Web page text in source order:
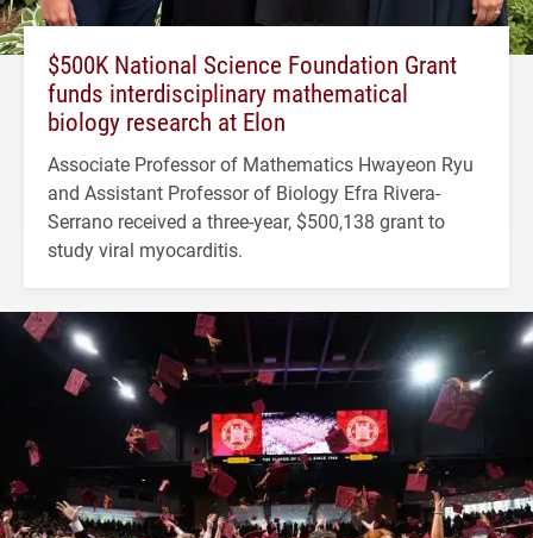
$500K National Science Foundation Grant
funds interdisciplinary mathematical
biology research at Elon
Associate Professor of Mathematics Hwayeon Ryu
and Assistant Professor of Biology Efra Rivera-
Serrano received a three-year, $500,138 grant to
study viral myocarditis.